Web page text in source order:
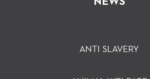
ANTI SLAVERY